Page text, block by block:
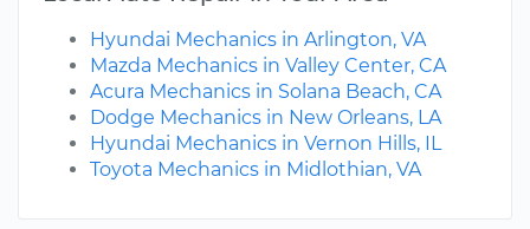
Hyundai Mechanics in Arlington, VA
Mazda Mechanics in Valley Center, CA
Acura Mechanics in Solana Beach, CA
Dodge Mechanics in New Orleans, LA
Hyundai Mechanics in Vernon Hills, IL
Toyota Mechanics in Midlothian, VA